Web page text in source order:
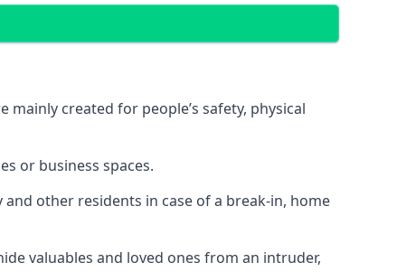
created for people’s safety, physical
or business spaces.
other residents in case of a break-in, home
valuables and loved ones from an intruder,